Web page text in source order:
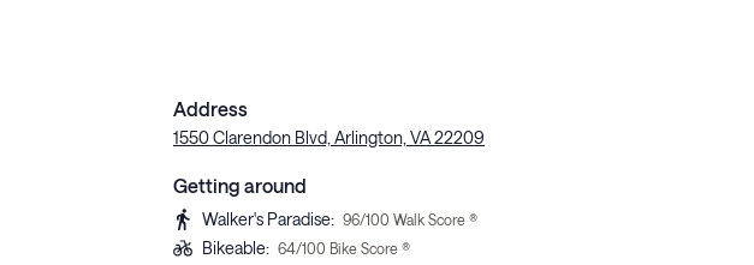
Address
1550 Clarendon Blvd, Arlington, VA 22209
Getting around
Walker's Paradise: 96/100 Walk Score ®
Bikeable: 64/100 Bike Score ®